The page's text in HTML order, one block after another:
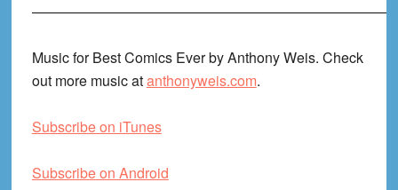
Music for Best Comics Ever by Anthony Weis. Check
out more music atanthonyweis.com.
Subscribe on iTunes
Subscribe on Android